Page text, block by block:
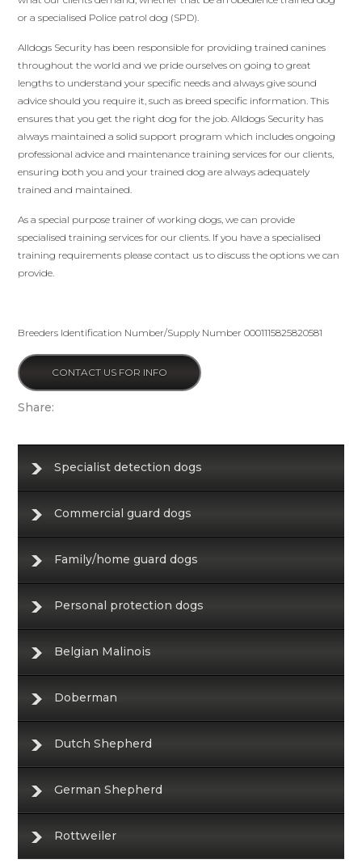
or a specialised Police patrol dog (SPD).
Alldogs Security has been responsible for providing trained canines
throughout the world and we pride ourselves on going to great
lengths to understand your specific needs and always give sound
advice should you require it, such as breed specific information. This
ensures that you get the right dog for the job. Alldogs Security has
always maintained a solid support program which includes ongoing
professional advice and maintenance training services for our clients,
ensuring both you and your trained dog are always adequately
trained and maintained.
As a special purpose trainer of working dogs, we can provide
specialised training services for our clients. If you have a specialised
training requirements please contact us to discuss the options we can
provide.
Breeders Identification Number/Supply Number 0001115825820581
CONTACT US FOR INFO
Share:
Specialist detection dogs
Commercial guard dogs
Family/home guard dogs
Personal protection dogs
Belgian Malinois
Doberman
Dutch Shepherd
German Shepherd
Rottweiler